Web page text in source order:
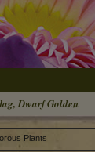
Dwarf Golden
Plants